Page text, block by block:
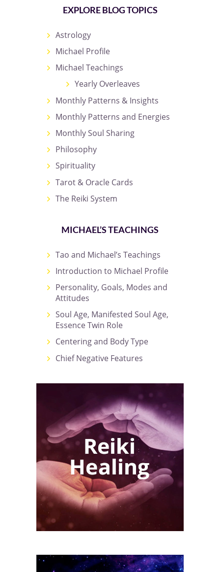
EXPLORE BLOG TOPICS
Astrology
Michael Profile
Michael Teachings
Yearly Overleaves
Monthly Patterns & Insights
Monthly Patterns and Energies
Monthly Soul Sharing
Philosophy
Spirituality
Tarot & Oracle Cards
The Reiki System
MICHAEL’S TEACHINGS
Tao and Michael’s Teachings
Introduction to Michael Profile
Personality, Goals, Modes and
Attitudes
Soul Age, Manifested Soul Age,
Essence Twin Role
Centering and Body Type
Chief Negative Features